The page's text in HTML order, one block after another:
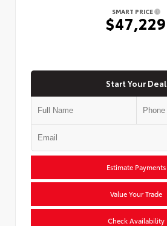
SMART PRICE
$47,229
Start Your Deal
Estimate Payments
Value Your Trade
Check Availability